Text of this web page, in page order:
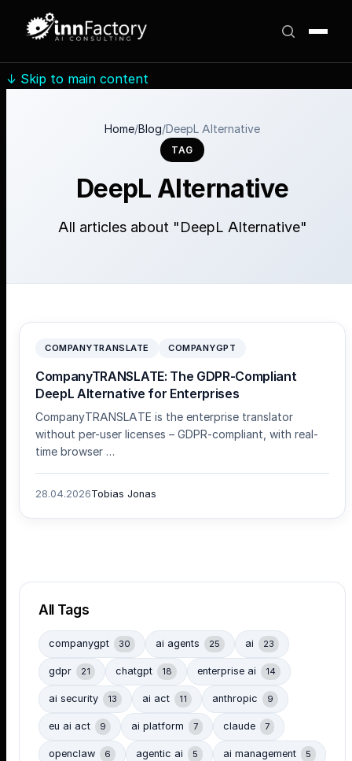
↓ Skip to main content
Home/Blog/DeepL Alternative
TAG
DeepL Alternative
All articles about "DeepL Alternative"
COMPANYTRANSLATE COMPANYGPT
CompanyTRANSLATE: The GDPR-Compliant
DeepL Alternative for Enterprises
CompanyTRANSLATE is the enterprise translator
without per-user licenses – GDPR-compliant, with real-
time browser …
28.04.2026Tobias Jonas
All Tags
companygpt 30 ai agents 25 ai 23
gdpr 21 chatgpt 18 enterprise ai 14
ai security 13 ai act 11 anthropic 9
eu ai act 9 ai platform 7 claude 7
openclaw 6 agentic ai 5 ai management 5